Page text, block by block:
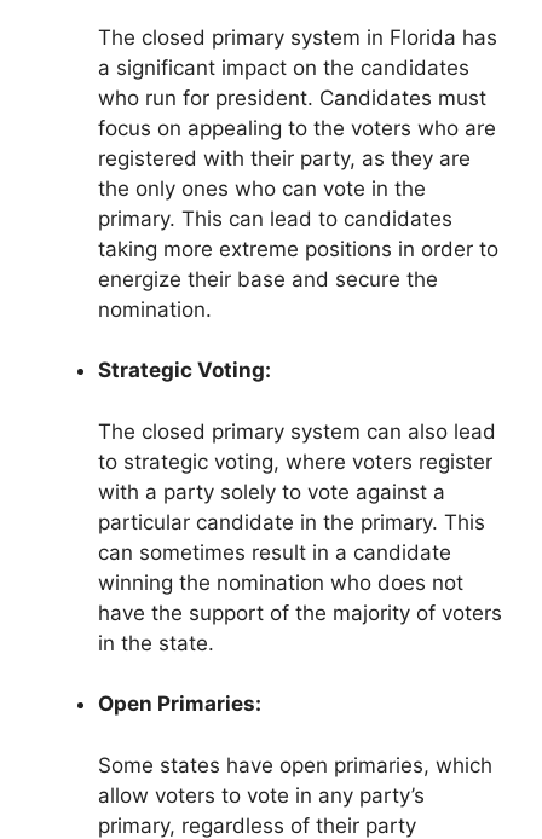
The closed primary system in Florida has
a significant impact on the candidates
who run for president. Candidates must
focus on appealing to the voters who are
registered with their party, as they are
the only ones who can vote in the
primary. This can lead to candidates
taking more extreme positions in order to
energize their base and secure the
nomination.
Strategic Voting:
The closed primary system can also lead
to strategic voting, where voters register
with a party solely to vote against a
particular candidate in the primary. This
can sometimes result in a candidate
winning the nomination who does not
have the support of the majority of voters
in the state.
Open Primaries:
Some states have open primaries, which
allow voters to vote in any party’s
primary, regardless of their party